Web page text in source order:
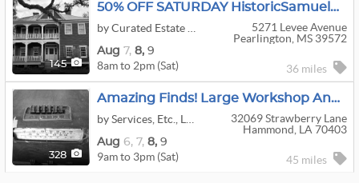
145
50% OFF SATURDAY HistoricSamuelWhiteHouse Antiques, Religious Collections & Architectural Treasures
5271 Levee Avenue
Pearlington, MS 39572
Aug 7, 8, 9
8am to 2pm (Sat) 36 miles
328
Amazing Finds! Large Workshop And House
32069 Strawberry Lane
Hammond, LA 70403
Aug 6, 7, 8, 9
9am to 3pm (Sat) 45 miles